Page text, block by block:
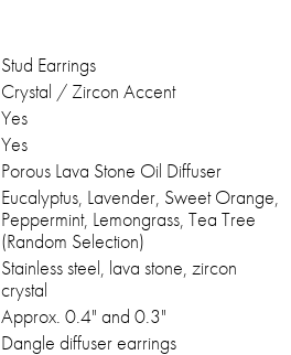
Stud Earrings
Crystal / Zircon Accent
Yes
Yes
Porous Lava Stone Oil Diffuser
Eucalyptus, Lavender, Sweet Orange,
Peppermint, Lemongrass, Tea Tree
(Random Selection)
Stainless steel, lava stone, zircon
crystal
Approx. 0.4" and 0.3"
Dangle diffuser earrings